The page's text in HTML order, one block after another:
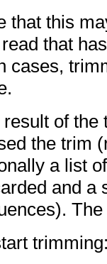
that this
that
cases,
result of the
the trim
a list
and a